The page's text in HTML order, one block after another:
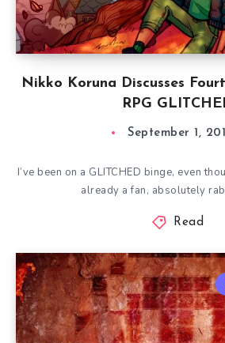
Nikko Koruna Discusses
RPG
September 1,
I’ve been on a GLITCHED binge, even
already a fan, absolutely
Read